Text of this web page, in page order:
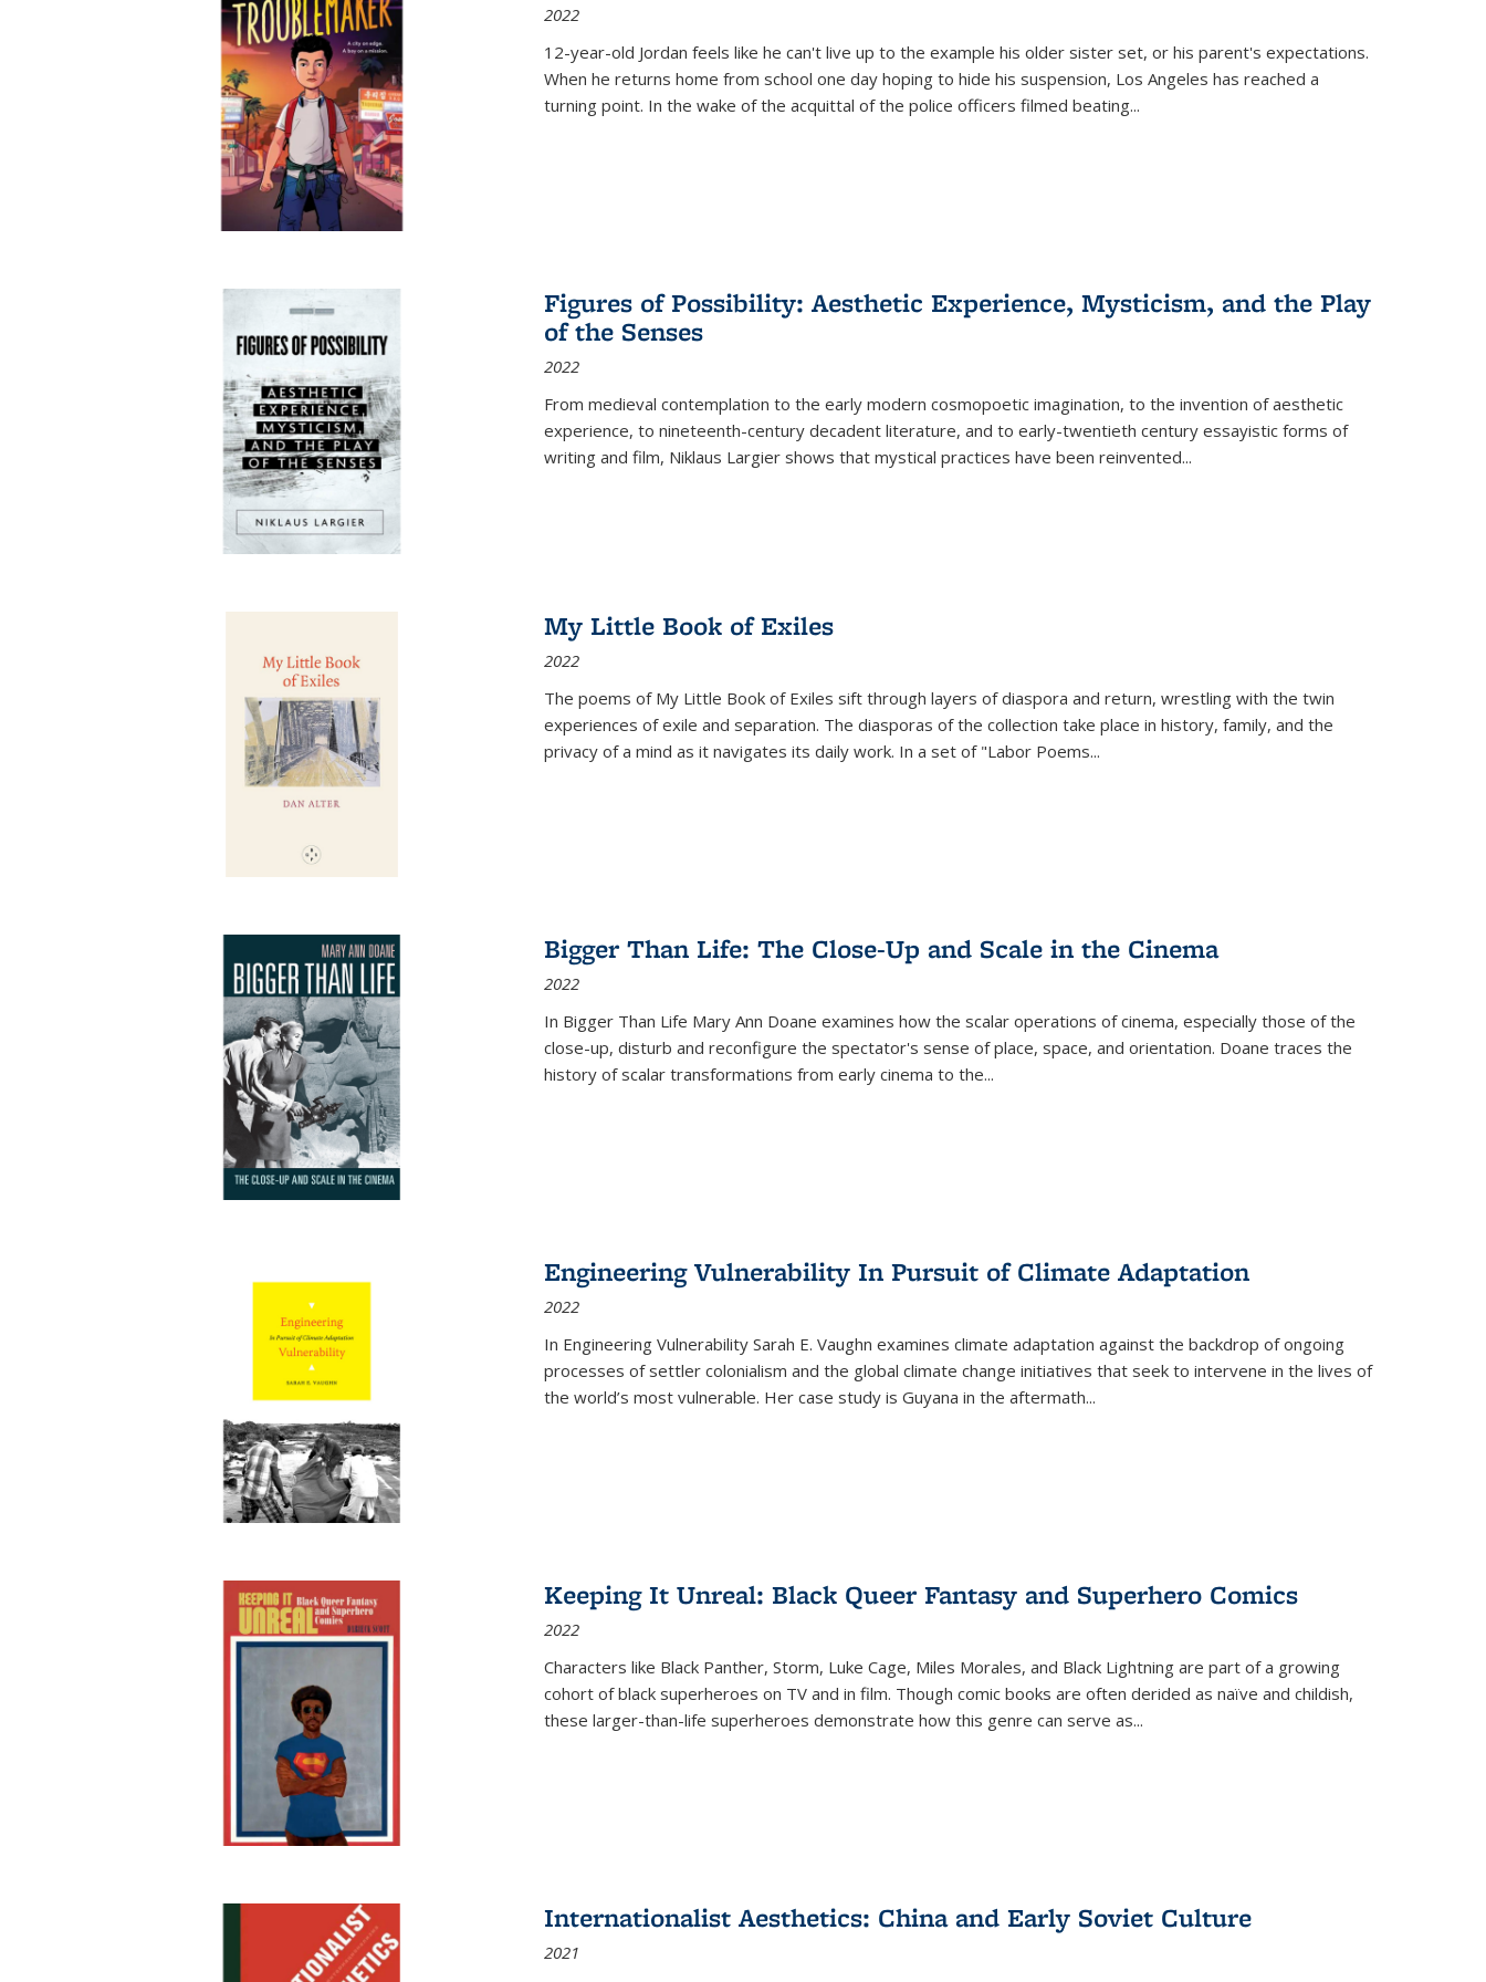
2022
12-year-old Jordan feels like he can't live up to the example his older sister set, or his parent's expectations.
When he returns home from school one day hoping to hide his suspension, Los Angeles has reached a
turning point. In the wake of the acquittal of the police officers filmed beating...
Figures of Possibility: Aesthetic Experience, Mysticism, and the Play
of the Senses
2022
From medieval contemplation to the early modern cosmopoetic imagination, to the invention of aesthetic
experience, to nineteenth-century decadent literature, and to early-twentieth century essayistic forms of
writing and film, Niklaus Largier shows that mystical practices have been reinvented...
My Little Book of Exiles
2022
The poems of My Little Book of Exiles sift through layers of diaspora and return, wrestling with the twin
experiences of exile and separation. The diasporas of the collection take place in history, family, and the
privacy of a mind as it navigates its daily work. In a set of "Labor Poems...
Bigger Than Life: The Close-Up and Scale in the Cinema
2022
In Bigger Than Life Mary Ann Doane examines how the scalar operations of cinema, especially those of the
close-up, disturb and reconfigure the spectator's sense of place, space, and orientation. Doane traces the
history of scalar transformations from early cinema to the...
Engineering Vulnerability In Pursuit of Climate Adaptation
2022
In Engineering Vulnerability Sarah E. Vaughn examines climate adaptation against the backdrop of ongoing
processes of settler colonialism and the global climate change initiatives that seek to intervene in the lives of
the world’s most vulnerable. Her case study is Guyana in the aftermath...
Keeping It Unreal: Black Queer Fantasy and Superhero Comics
2022
Characters like Black Panther, Storm, Luke Cage, Miles Morales, and Black Lightning are part of a growing
cohort of black superheroes on TV and in film. Though comic books are often derided as naïve and childish,
these larger-than-life superheroes demonstrate how this genre can serve as...
Internationalist Aesthetics: China and Early Soviet Culture
2021